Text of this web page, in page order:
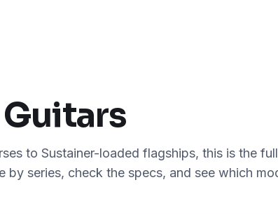
to Sustainer-loaded flagships, this is the
by series, check the specs, and see which